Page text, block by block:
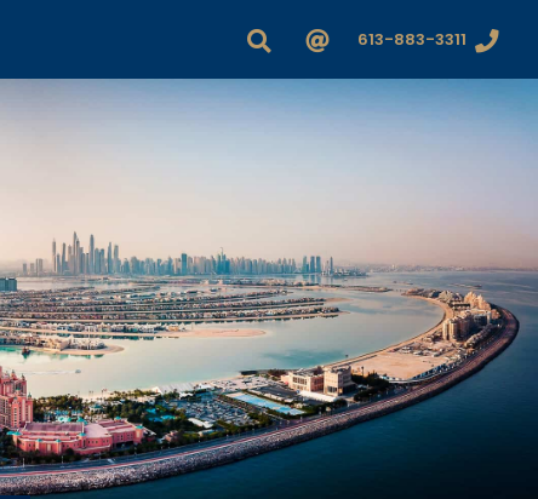
613-883-3311